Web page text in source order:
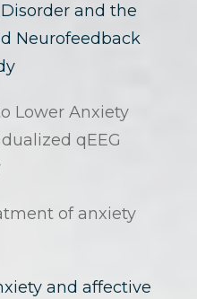
and the
Neurofeedback
Lower Anxiety
qEEG
of anxiety
and affective